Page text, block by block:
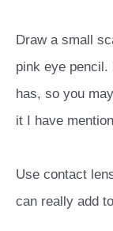
Draw a small
pink eye
has, so you
it I have
Use contact
can really add